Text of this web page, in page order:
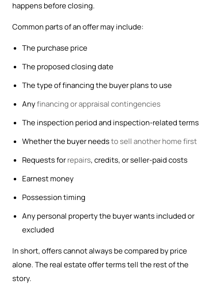
happens before closing.
Common parts of an offer may include:
The purchase price
The proposed closing date
The type of financing the buyer plans to use
Anyfinancing or appraisal contingencies
The inspection period and inspection-related terms
Whether the buyer needsto sell another home first
Requests forrepairs, credits, or seller-paid costs
Earnest money
Possession timing
Any personal property the buyer wants included or
excluded
In short, offers cannot always be compared by price
alone. The real estate offer terms tell the rest of the
story.